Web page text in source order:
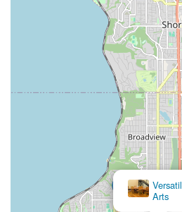
enjoyable fitness routine, or an
refine your skills, Zaphara
where personal growth and
The classes are not only
strength, posture, and flexibility,
empowering, encouraging self-
Beyond classes, the opportunity
troupe perform live at various
adds another layer of cultural
community. Choosing
choosing to learn from a
dance scene, connecting with a
becoming part of a joyful and
here in Washington.
Arts